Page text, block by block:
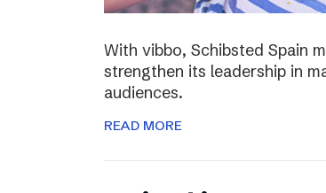
With vibbo, Schibsted Spain
strengthen its leadership in
audiences.
READ MORE